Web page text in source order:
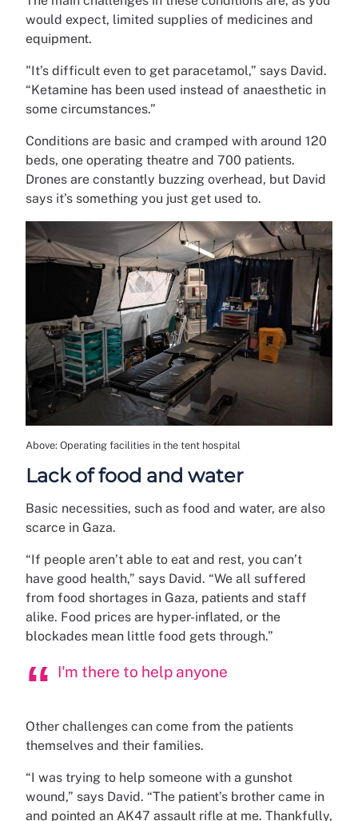
would expect, limited supplies of medicines and
equipment.
"It’s difficult even to get paracetamol,” says David.
“Ketamine has been used instead of anaesthetic in
some circumstances.”
Conditions are basic and cramped with around 120
beds, one operating theatre and 700 patients.
Drones are constantly buzzing overhead, but David
says it’s something you just get used to.
Above: Operating facilities in the tent hospital
Lack of food and water
Basic necessities, such as food and water, are also
scarce in Gaza.
“If people aren’t able to eat and rest, you can’t
have good health,” says David. “We all suffered
from food shortages in Gaza, patients and staff
alike. Food prices are hyper-inflated, or the
blockades mean little food gets through.”
I'm there to help anyone
Other challenges can come from the patients
themselves and their families.
“I was trying to help someone with a gunshot
wound,” says David. “The patient’s brother came in
and pointed an AK47 assault rifle at me. Thankfully,